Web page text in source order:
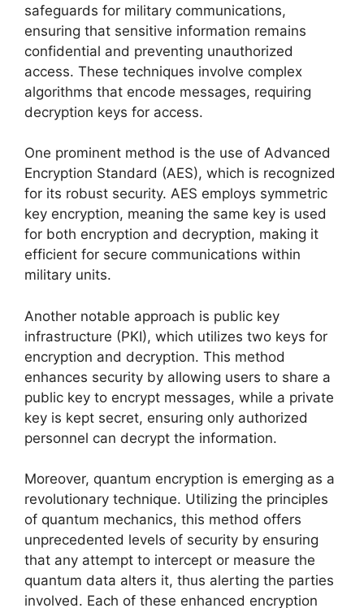
safeguards for military communications,
ensuring that sensitive information remains
confidential and preventing unauthorized
access. These techniques involve complex
algorithms that encode messages, requiring
decryption keys for access.
One prominent method is the use of Advanced
Encryption Standard (AES), which is recognized
for its robust security. AES employs symmetric
key encryption, meaning the same key is used
for both encryption and decryption, making it
efficient for secure communications within
military units.
Another notable approach is public key
infrastructure (PKI), which utilizes two keys for
encryption and decryption. This method
enhances security by allowing users to share a
public key to encrypt messages, while a private
key is kept secret, ensuring only authorized
personnel can decrypt the information.
Moreover, quantum encryption is emerging as a
revolutionary technique. Utilizing the principles
of quantum mechanics, this method offers
unprecedented levels of security by ensuring
that any attempt to intercept or measure the
quantum data alters it, thus alerting the parties
involved. Each of these enhanced encryption